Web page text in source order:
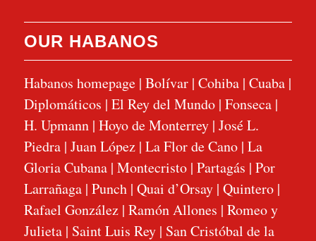
OUR HABANOS
Habanos homepage| Bolívar| Cohiba| Cuaba|
Diplomáticos | El Rey del Mundo| Fonseca|
H. Upmann| Hoyo de Monterrey| José L.
Piedra| Juan López| La Flor de Cano| La
Gloria Cubana| Montecristo| Partagás | Por
Larrañaga| Punch| Quai d’Orsay| Quintero|
Rafael González| Ramón Allones | Romeo y
Julieta| Saint Luis Rey| San Cristóbal de la